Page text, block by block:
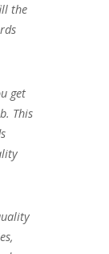
the
get
This